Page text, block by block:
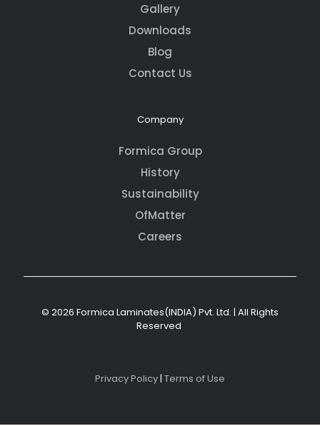
Gallery
Downloads
Blog
Contact Us
Company
Formica Group
History
Sustainability
OfMatter
Careers
© 2026 Formica Laminates(INDIA) Pvt. Ltd. | All Rights
Reserved
Privacy Policy| Terms of Use